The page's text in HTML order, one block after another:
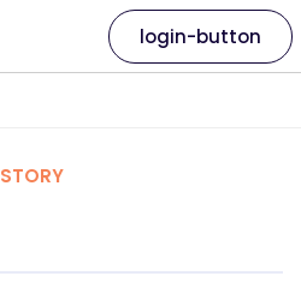
login-button
STORY